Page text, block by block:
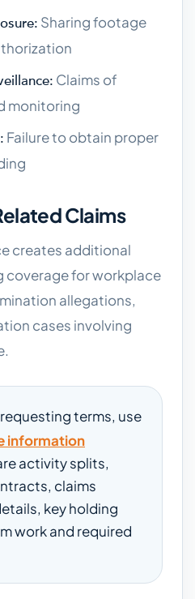
Sharing footage
Claims of
monitoring
Failure to obtain proper
Claims
creates additional
coverage for workplace
allegations,
cases involving
terms, use
information
activity splits,
claims
key holding
work and required